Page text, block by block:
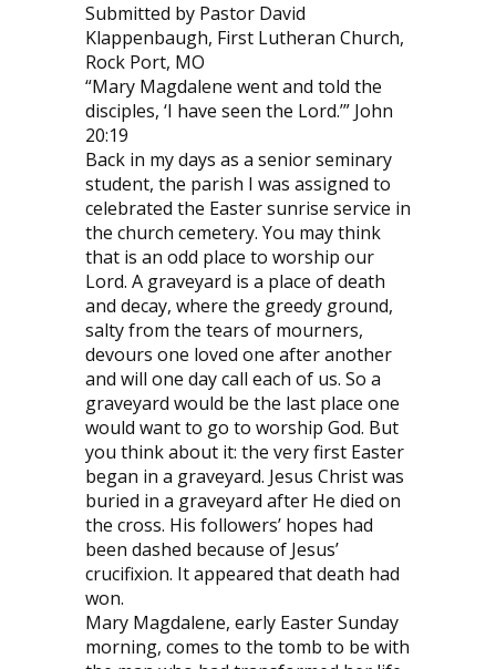
Submitted by Pastor David
Klappenbaugh, First Lutheran Church,
Rock Port, MO
“Mary Magdalene went and told the
disciples, ‘I have seen the Lord.’” John
20:19
Back in my days as a senior seminary
student, the parish I was assigned to
celebrated the Easter sunrise service in
the church cemetery. You may think
that is an odd place to worship our
Lord. A graveyard is a place of death
and decay, where the greedy ground,
salty from the tears of mourners,
devours one loved one after another
and will one day call each of us. So a
graveyard would be the last place one
would want to go to worship God. But
you think about it: the very first Easter
began in a graveyard. Jesus Christ was
buried in a graveyard after He died on
the cross. His followers’ hopes had
been dashed because of Jesus’
crucifixion. It appeared that death had
won.
Mary Magdalene, early Easter Sunday
morning, comes to the tomb to be with